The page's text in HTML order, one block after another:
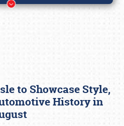
to Showcase Style,
History in